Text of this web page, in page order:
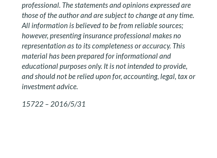
professional. The statements and opinions expressed are
those of the author and are subject to change at any time.
All information is believed to be from reliable sources;
however, presenting insurance professional makes no
representation as to its completeness or accuracy. This
material has been prepared for informational and
educational purposes only. It is not intended to provide,
and should not be relied upon for, accounting, legal, tax or
investment advice.
15722 – 2016/5/31